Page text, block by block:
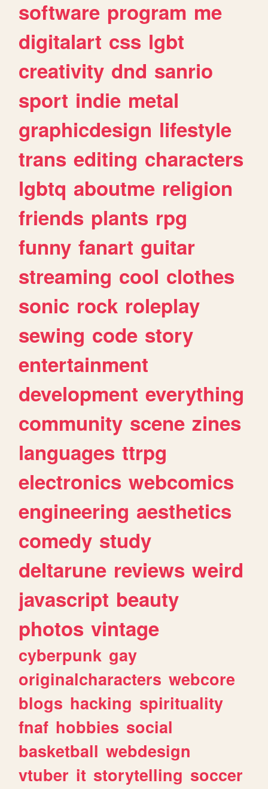
software program me
digitalart css lgbt
creativity dnd sanrio
sport indie metal
graphicdesign lifestyle
trans editing characters
lgbtq aboutme religion
friends plants rpg
funny fanart guitar
streaming cool clothes
sonic rock roleplay
sewing code story
entertainment
development everything
community scene zines
languages ttrpg
electronics webcomics
engineering aesthetics
comedy study
deltarune reviews weird
javascript beauty
photos vintage
cyberpunk gay
originalcharacters webcore
blogs hacking spirituality
fnaf hobbies social
basketball webdesign
vtuber it storytelling soccer